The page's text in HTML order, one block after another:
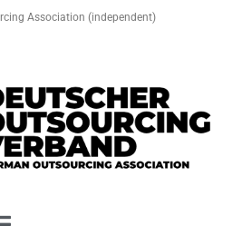
Association (independent)